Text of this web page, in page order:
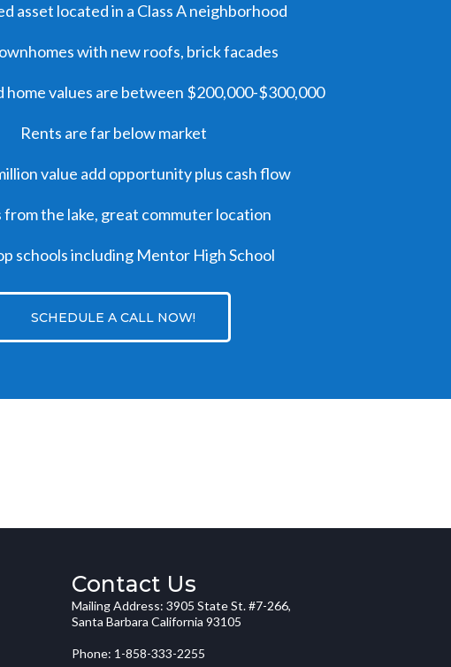
asset located in a Class A neighborhood
with new roofs, brick facades
home values are between $200,000-$300,000
Rents are far below market
value add opportunity plus cash flow
from the lake, great commuter location
schools including Mentor High School
SCHEDULE A CALL NOW!
Contact Us
Mailing Address: 3905 State St. #7-266,
Santa Barbara California 93105
Phone: 1-858-333-2255